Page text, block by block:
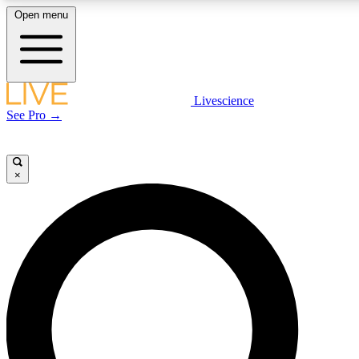
LIVE SCIENCE PLUS
LIVE SCIENCE PRO
Unlimited access to our exclusive features, expert analysis and in-depth
interviews, all ad-free
Open menu
Livescience
See Pro →
×